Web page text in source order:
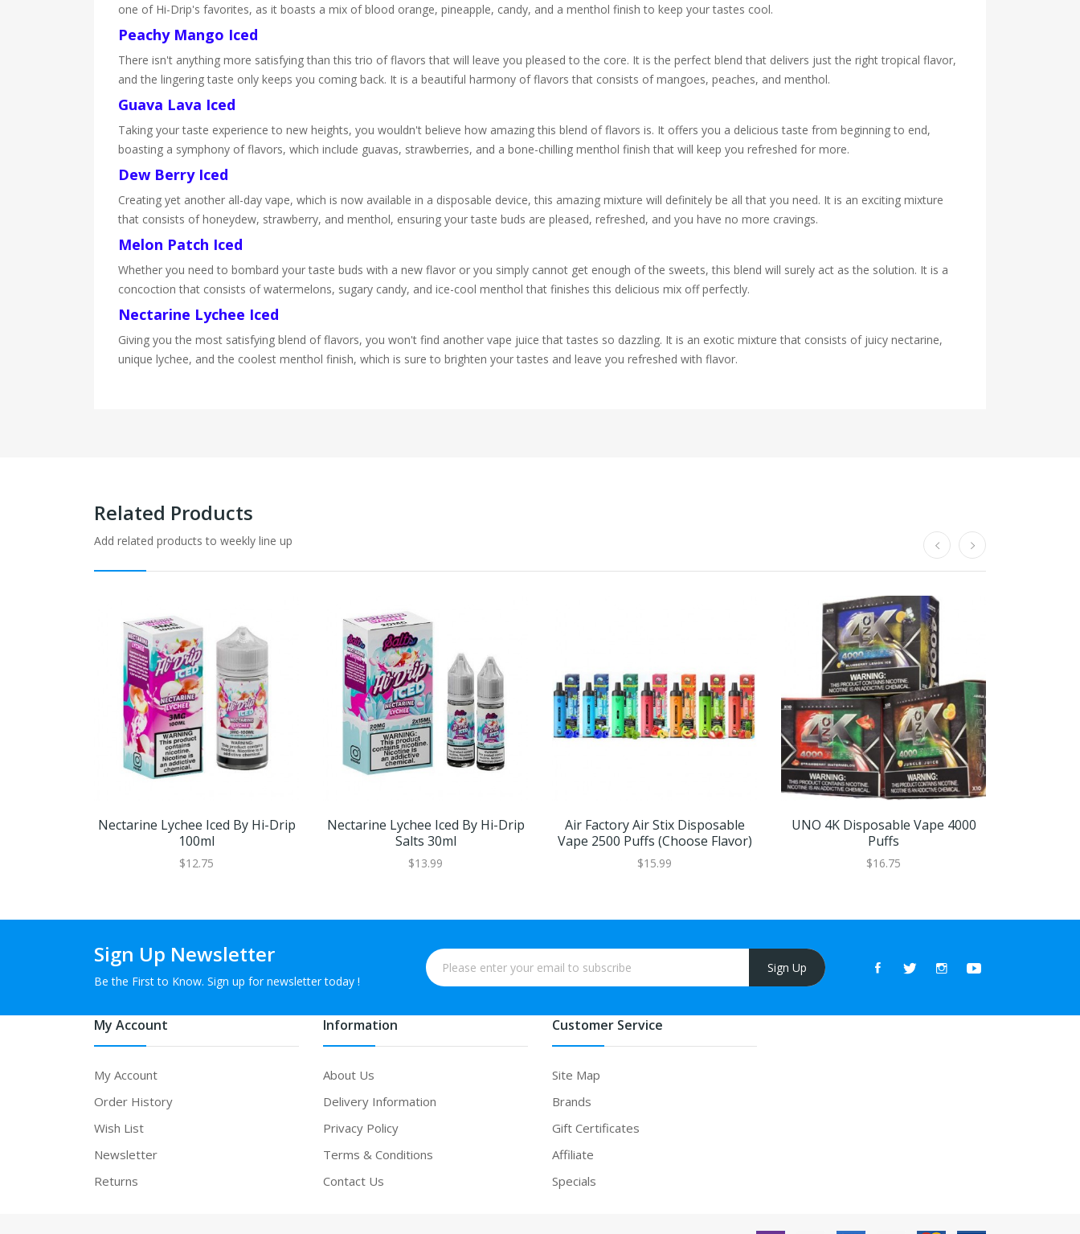
one of Hi-Drip's favorites, as it boasts a mix of blood orange, pineapple, candy, and a menthol finish to keep your tastes cool.
Peachy Mango Iced
There isn't anything more satisfying than this trio of flavors that will leave you pleased to the core. It is the perfect blend that delivers just the right tropical flavor,
and the lingering taste only keeps you coming back. It is a beautiful harmony of flavors that consists of mangoes, peaches, and menthol.
Guava Lava Iced
Taking your taste experience to new heights, you wouldn't believe how amazing this blend of flavors is. It offers you a delicious taste from beginning to end,
boasting a symphony of flavors, which include guavas, strawberries, and a bone-chilling menthol finish that will keep you refreshed for more.
Dew Berry Iced
Creating yet another all-day vape, which is now available in a disposable device, this amazing mixture will definitely be all that you need. It is an exciting mixture
that consists of honeydew, strawberry, and menthol, ensuring your taste buds are pleased, refreshed, and you have no more cravings.
Melon Patch Iced
Whether you need to bombard your taste buds with a new flavor or you simply cannot get enough of the sweets, this blend will surely act as the solution. It is a
concoction that consists of watermelons, sugary candy, and ice-cool menthol that finishes this delicious mix off perfectly.
Nectarine Lychee Iced
Giving you the most satisfying blend of flavors, you won't find another vape juice that tastes so dazzling. It is an exotic mixture that consists of juicy nectarine,
unique lychee, and the coolest menthol finish, which is sure to brighten your tastes and leave you refreshed with flavor.
Related Products
Add related products to weekly line up
Nectarine Lychee Iced By Hi-Drip
100ml
$12.75
Nectarine Lychee Iced By Hi-Drip
Salts 30ml
$13.99
Air Factory Air Stix Disposable
Vape 2500 Puffs (Choose Flavor)
$15.99
UNO 4K Disposable Vape 4000
Puffs
$16.75
Sign Up Newsletter
Be the First to Know. Sign up for newsletter today !
Sign Up
My Account
My Account
Order History
Wish List
Newsletter
Returns
Information
About Us
Delivery Information
Privacy Policy
Terms & Conditions
Contact Us
Customer Service
Site Map
Brands
Gift Certificates
Affiliate
Specials